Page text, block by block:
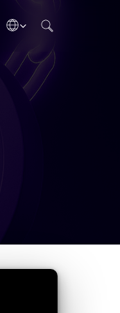
search